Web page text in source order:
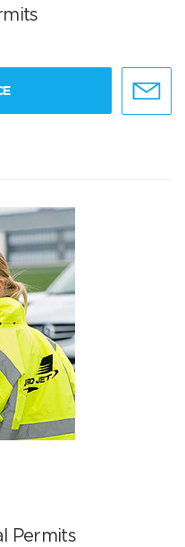
Permits